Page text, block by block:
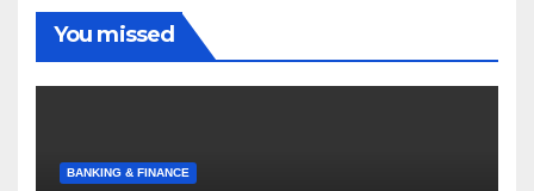
You missed
BANKING & FINANCE